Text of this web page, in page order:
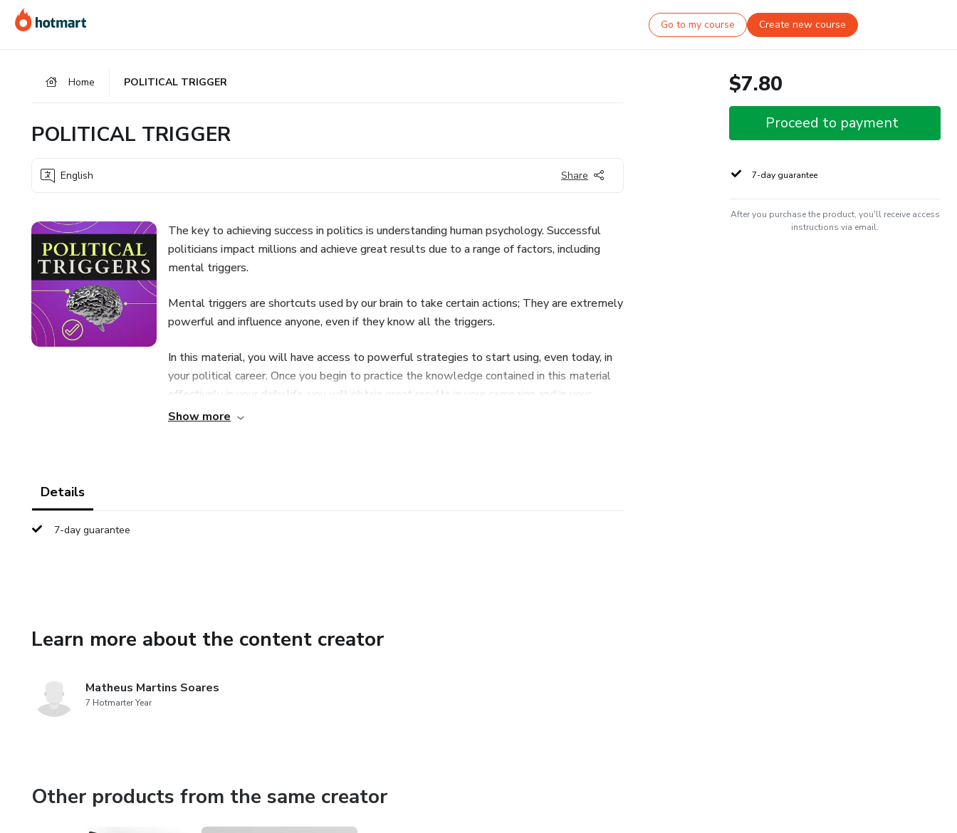
the
payment
footer
Go to my course Create new course
Home POLITICAL TRIGGER
POLITICAL TRIGGER
English Share
The key to achieving success in politics is understanding human psychology. Successful
politicians impact millions and achieve great results due to a range of factors, including
mental triggers.
Mental triggers are shortcuts used by our brain to take certain actions; They are extremely
powerful and influence anyone, even if they know all the triggers.
In this material, you will have access to powerful strategies to start using, even today, in
your political career. Once you begin to practice the knowledge contained in this material
effectively in your daily life, you will obtain great results in your campaign and in your
relationship with your voters.
Show more
Details
7-day guarantee
Learn more about the content creator
Matheus Martins Soares
7 Hotmarter Year
Other products from the same creator
$7.80
Proceed to payment
7-day guarantee
After you purchase the product, you'll receive access
instructions via email.